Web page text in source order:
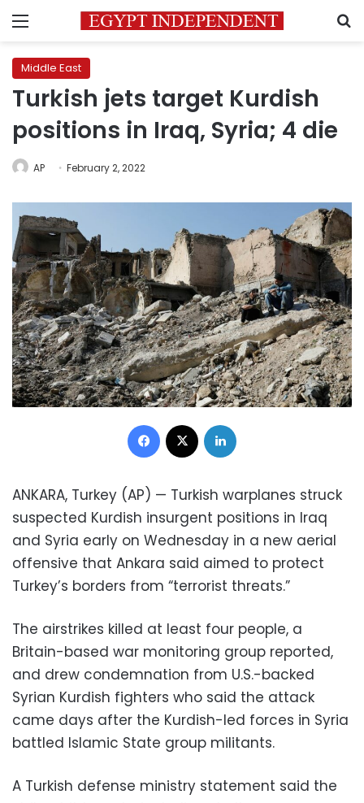
Menu
Middle East
Turkish jets target Kurdish
positions in Iraq, Syria; 4 die
AP February 2, 2022
Facebook
ANKARA, Turkey (AP) — Turkish warplanes struck
suspected Kurdish insurgent positions in Iraq
and Syria early on Wednesday in a new aerial
offensive that Ankara said aimed to protect
Turkey’s borders from “terrorist threats.”
The airstrikes killed at least four people, a
Britain-based war monitoring group reported,
and drew condemnation from U.S.-backed
Syrian Kurdish fighters who said the attack
came days after the Kurdish-led forces in Syria
battled Islamic State group militants.
A Turkish defense ministry statement said the